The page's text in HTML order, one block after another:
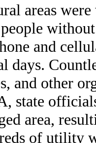
areas
and
days.
and other
state
area,
of utility